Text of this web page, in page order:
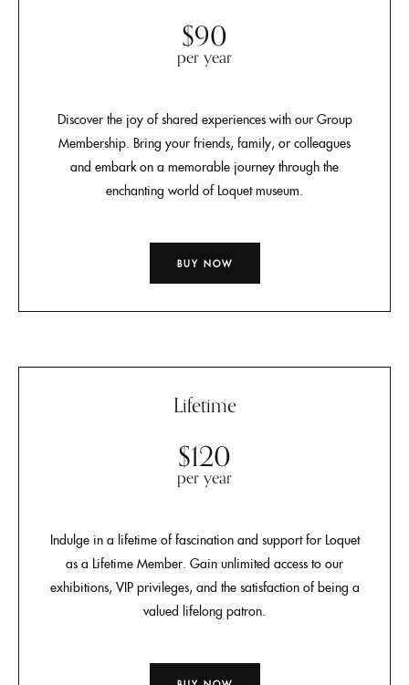
$90
per year
Discover the joy of shared experiences with our Group
Membership. Bring your friends, family, or colleagues
and embark on a memorable journey through the
enchanting world of Loquet museum.
BUY NOW
Lifetime
$120
per year
Indulge in a lifetime of fascination and support for Loquet
as a Lifetime Member. Gain unlimited access to our
exhibitions, VIP privileges, and the satisfaction of being a
valued lifelong patron.